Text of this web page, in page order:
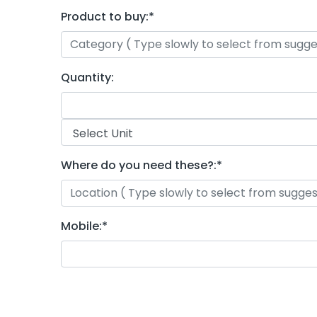
Product to buy:*
Quantity:
Where do you need these?:*
Mobile:*